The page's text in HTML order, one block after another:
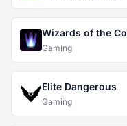
Wizards of the
Gaming
Elite Dangerous
Gaming